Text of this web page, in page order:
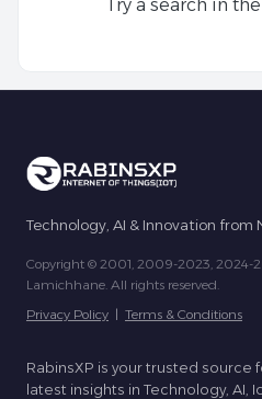
Try a search in
Technology, AI & Innovation from
Copyright © 2001, 2009-2023, 2024-
Lamichhane. All rights reserved.
Privacy Policy | Terms & Conditions
RabinsXP is your trusted source
latest insights in Technology, AI,